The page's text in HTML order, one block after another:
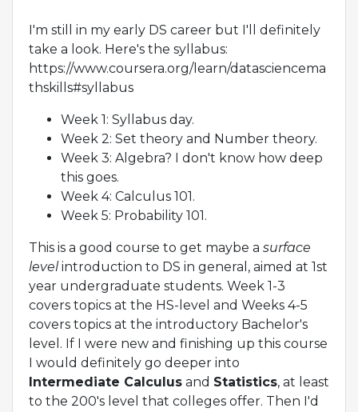
I'm still in my early DS career but I'll definitely
take a look. Here's the syllabus:
https://www.coursera.org/learn/datasciencema
thskills#syllabus
Week 1: Syllabus day.
Week 2: Set theory and Number theory.
Week 3: Algebra? I don't know how deep
this goes.
Week 4: Calculus 101.
Week 5: Probability 101.
This is a good course to get maybe a surface
level introduction to DS in general, aimed at 1st
year undergraduate students. Week 1-3
covers topics at the HS-level and Weeks 4-5
covers topics at the introductory Bachelor's
level. If I were new and finishing up this course
I would definitely go deeper into
Intermediate Calculus and Statistics, at least
to the 200's level that colleges offer. Then I'd